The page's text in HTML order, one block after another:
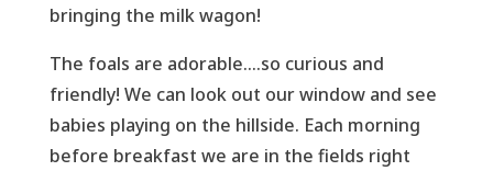
bringing the milk wagon!
The foals are adorable....so curious and
friendly! We can look out our window and see
babies playing on the hillside. Each morning
before breakfast we are in the fields right